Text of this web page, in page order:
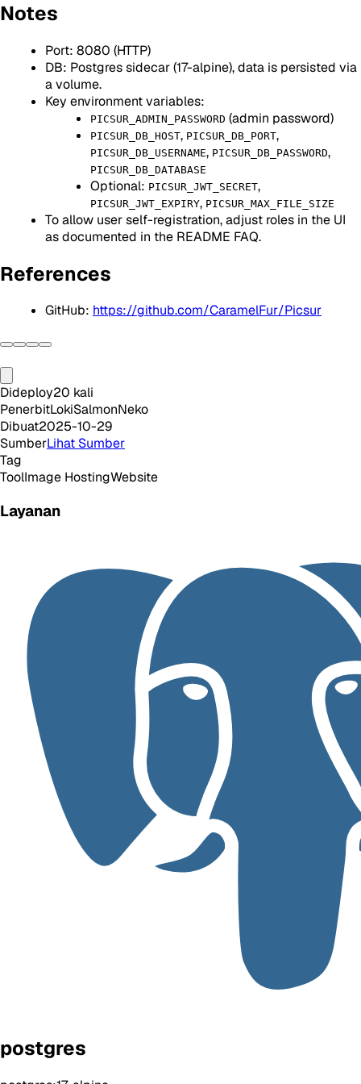
Notes
Port: 8080 (HTTP)
DB: Postgres sidecar (17-alpine), data is persisted via
a volume.
Key environment variables:
PICSUR_ADMIN_PASSWORD (admin password)
PICSUR_DB_HOST, PICSUR_DB_PORT,
PICSUR_DB_USERNAME, PICSUR_DB_PASSWORD,
PICSUR_DB_DATABASE
Optional: PICSUR_JWT_SECRET,
PICSUR_JWT_EXPIRY, PICSUR_MAX_FILE_SIZE
To allow user self-registration, adjust roles in the UI
as documented in the README FAQ.
References
GitHub: https://github.com/CaramelFur/Picsur
Dideploy20 kali
PenerbitLokiSalmonNeko
Dibuat2025-10-29
SumberLihat Sumber
Tag
ToolImage HostingWebsite
Layanan
postgres